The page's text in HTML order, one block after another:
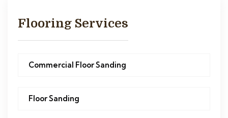
Flooring Services
Commercial Floor Sanding
Floor Sanding